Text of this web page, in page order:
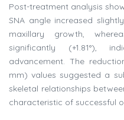
Post-treatment analysis
SNA angle increased
maxillary growth,
significantly (+1.81°),
advancement. The
mm) values suggested a
skeletal relationships
characteristic of successful